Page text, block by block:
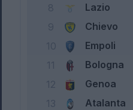
Lazio
Chievo
Empoli
11 Bologna
12 Genoa
13 Atalanta